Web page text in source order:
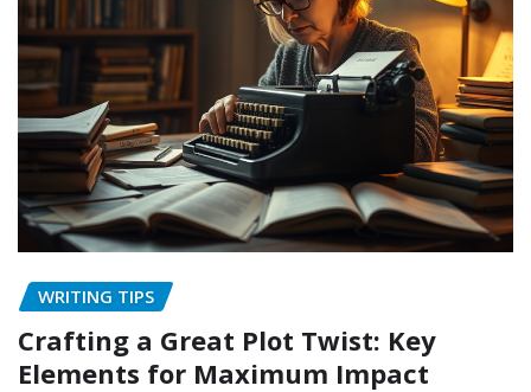
WRITING TIPS
Crafting a Great Plot Twist: Key
Elements for Maximum Impact